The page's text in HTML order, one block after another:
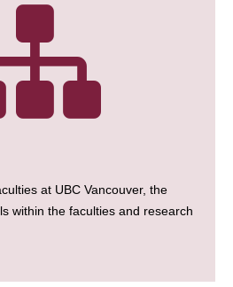
at UBC Vancouver, the
within the faculties and research